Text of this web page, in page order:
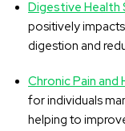
Digestive Health
positively
digestion and
Chronic Pain
for individuals
helping to